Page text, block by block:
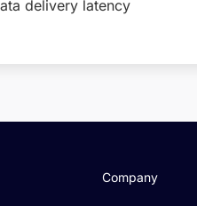
delivery latency
Company